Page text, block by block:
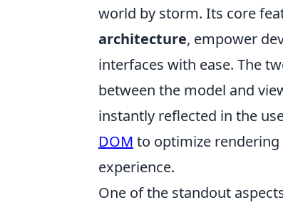
world by storm. Its core
architecture, empower
interfaces with ease. The
between the model and
instantly reflected in the
DOM to optimize
experience.
One of the standout